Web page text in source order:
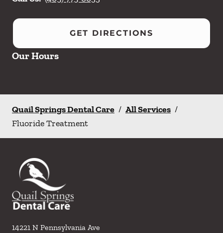
GET DIRECTIONS
Our Hours
Quail Springs Dental Care / All Services /
Fluoride Treatment
14221 N Pennsylvania Ave